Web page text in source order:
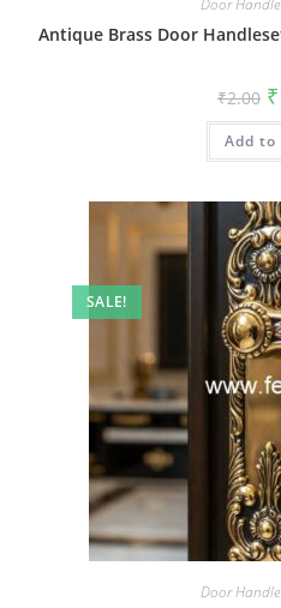
Door
Antique Brass Door
₹2.00 ₹
Add to
SALE!
Door